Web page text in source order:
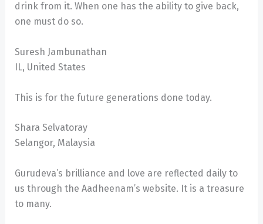
drink from it. When one has the ability to give back,
one must do so.
Suresh Jambunathan
IL, United States
This is for the future generations done today.
Shara Selvatoray
Selangor, Malaysia
Gurudeva’s brilliance and love are reflected daily to
us through the Aadheenam’s website. It is a treasure
to many.